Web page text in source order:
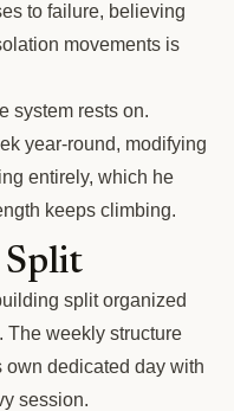
to failure, believing
movements is
system rests on.
year-round, modifying
entirely, which he
keeps climbing.
Split
split organized
The weekly structure
own dedicated day with
session.